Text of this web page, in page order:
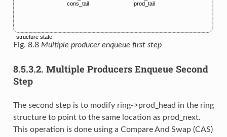
Fig. 8.8 Multiple producer enqueue first step
8.5.3.2. Multiple Producers Enqueue Second
Step
The second step is to modify ring->prod_head in the ring
structure to point to the same location as prod_next.
This operation is done using a Compare And Swap (CAS)